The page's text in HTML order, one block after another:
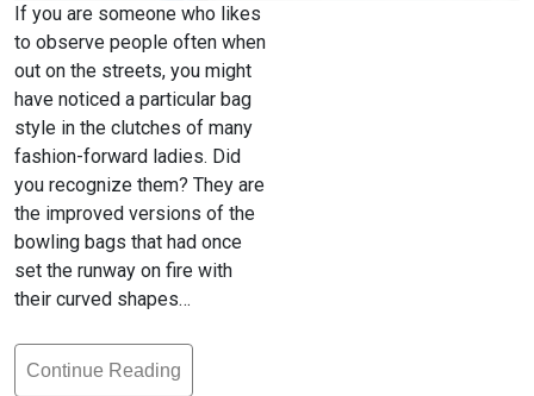
If you are someone who likes
to observe people often when
out on the streets, you might
have noticed a particular bag
style in the clutches of many
fashion-forward ladies. Did
you recognize them? They are
the improved versions of the
bowling bags that had once
set the runway on fire with
their curved shapes…
Continue Reading
The